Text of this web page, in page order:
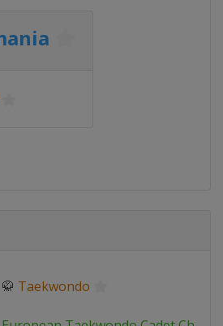
🥋 Taekwondo